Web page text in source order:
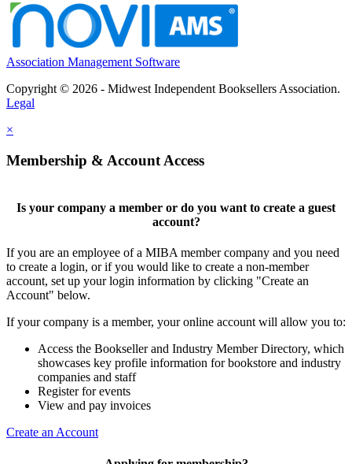
Association Management Software
Copyright © 2026 - Midwest Independent Booksellers Association.
Legal
×
Membership & Account Access
Is your company a member or do you want to create a guest
account?
If you are an employee of a MIBA member company and you need
to create a login, or if you would like to create a non-member
account, set up your login information by clicking "Create an
Account" below.
If your company is a member, your online account will allow you to:
Access the Bookseller and Industry Member Directory, which
showcases key profile information for bookstore and industry
companies and staff
Register for events
View and pay invoices
Create an Account